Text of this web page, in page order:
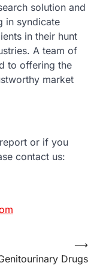
solution and
in syndicate
in their hunt
A team of
to offering the
market
or if you
contact us:
Drugs
⟶